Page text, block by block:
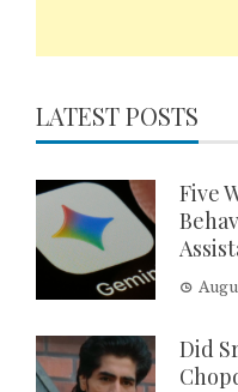
LATEST POSTS
Five
Did